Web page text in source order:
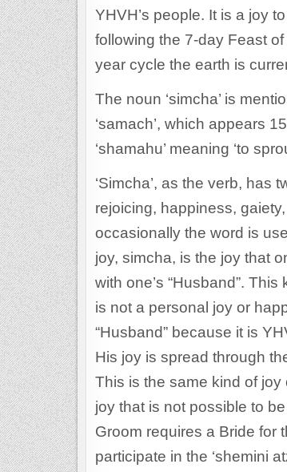
YHVH’s people. It is a joy
following the 7-day Feast
year cycle the earth is
The noun ‘simcha’ is
‘samach’, which appears
‘shamahu’ meaning ‘to
‘Simcha’, as the verb, has
rejoicing, happiness,
occasionally the word is
joy, simcha, is the joy that
with one’s “Husband”.
is not a personal joy or
“Husband” because it is
His joy is spread through
This is the same kind of
joy that is not possible to
Groom requires a Bride for
participate in the ‘shemini